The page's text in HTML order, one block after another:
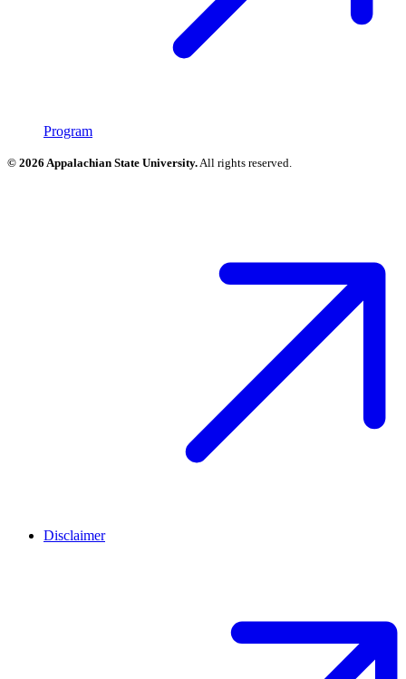
Program
© 2026 Appalachian State University. All rights reserved.
Disclaimer